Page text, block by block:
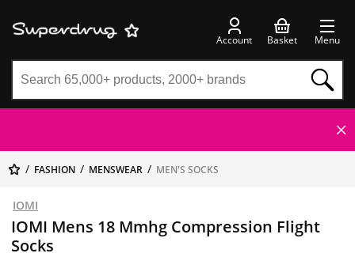
Account Basket Menu
FASHION MENSWEAR MEN'S SOCKS
IOMI
IOMI Mens 18 Mmhg Compression Flight
Socks